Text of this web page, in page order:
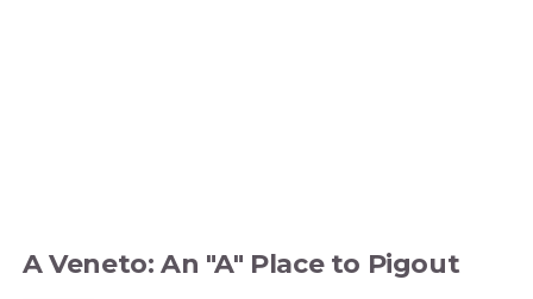
A Veneto: An "A" Place to Pigout